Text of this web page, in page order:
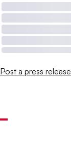
Post a press release